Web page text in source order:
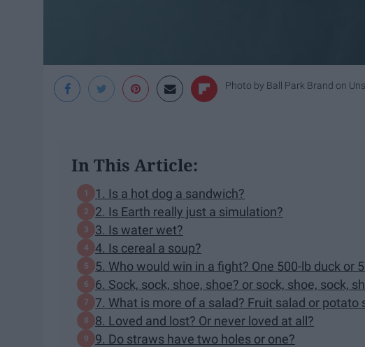
Photo by Ball Park Brand on
In This Article:
1. Is a hot dog a sandwich?
2. Is Earth really just a simulation?
3. Is water wet?
4. Is cereal a soup?
5. Who would win in a fight? One 500-lb duck or
6. Sock, sock, shoe, shoe? or sock, shoe, sock,
7. What is more of a salad? Fruit salad or potato
8. Loved and lost? Or never loved at all?
9. Do straws have two holes or one?